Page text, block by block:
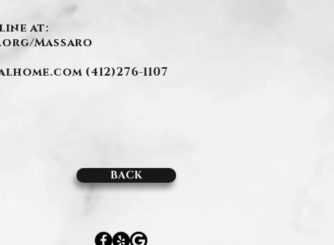
at:
Massaro
(412)276-1107
BACK